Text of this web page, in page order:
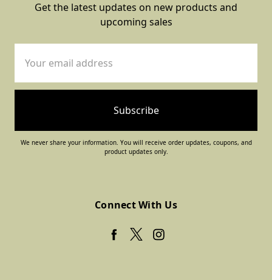
Get the latest updates on new products and
upcoming sales
Address
We never share your information. You will receive order updates, coupons, and
product updates only.
Connect With Us